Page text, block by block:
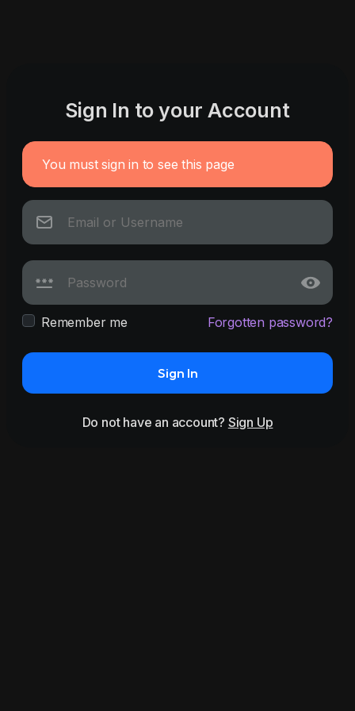
Sign In to your Account
You must sign in to see this page
Remember me Forgotten password?
Sign In
Do not have an account? Sign Up